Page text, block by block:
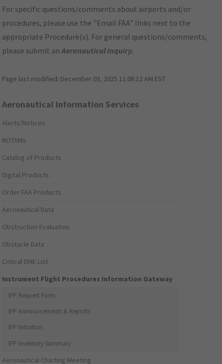
For specific questions/comments about airports and/or
procedures, please use the "Email FAA" links next to the
appropriate Procedure(s). For general questions/comments,
please submit anAeronautical Inquiry.
Page last modified: December 03, 2025 11:08:12 AM EST
Aeronautical Information Services
Alerts/Notices
NOTAMs
Catalog of Products
Digital Products
Order FAA Products
Aeronautical Data
Obstruction Evaluation
Obstacle Data
Critical DME List
Instrument Flight Procedures Information Gateway
IFP Request Form
IFP Announcements & Reports
IFP Initiation
IFP Inventory Summary
Aeronautical Charting Meeting